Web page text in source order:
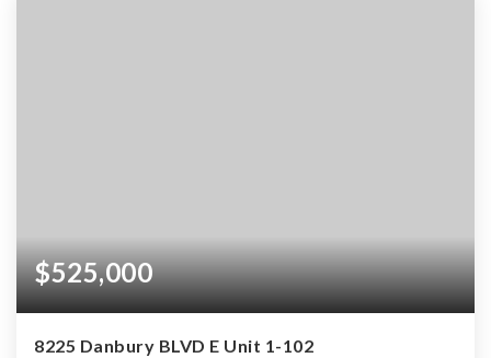
$525,000
8225 Danbury BLVD E Unit 1-102